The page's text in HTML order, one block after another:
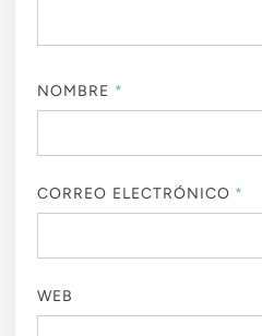
NOMBRE *
CORREO ELECTRÓNICO *
WEB